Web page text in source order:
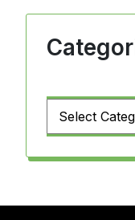
Categories